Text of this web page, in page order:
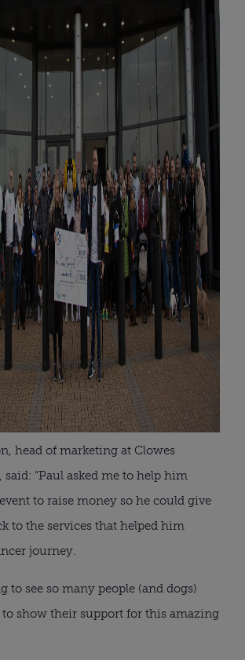
head of marketing at Clowes
said: “Paul asked me to help him
to raise money so he could give
to the services that helped him
journey.
to see so many people (and dogs)
show their support for this amazing